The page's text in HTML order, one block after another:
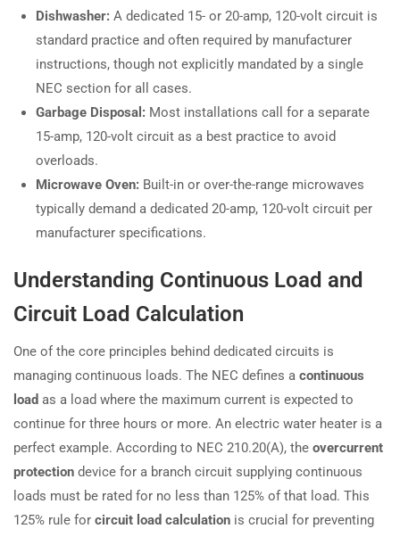
Dishwasher: A dedicated 15- or 20-amp, 120-volt circuit is
standard practice and often required by manufacturer
instructions, though not explicitly mandated by a single
NEC section for all cases.
Garbage Disposal: Most installations call for a separate
15-amp, 120-volt circuit as a best practice to avoid
overloads.
Microwave Oven: Built-in or over-the-range microwaves
typically demand a dedicated 20-amp, 120-volt circuit per
manufacturer specifications.
Understanding Continuous Load and
Circuit Load Calculation
One of the core principles behind dedicated circuits is
managing continuous loads. The NEC defines a continuous
load as a load where the maximum current is expected to
continue for three hours or more. An electric water heater is a
perfect example. According to NEC 210.20(A), the overcurrent
protection device for a branch circuit supplying continuous
loads must be rated for no less than 125% of that load. This
125% rule for circuit load calculation is crucial for preventing